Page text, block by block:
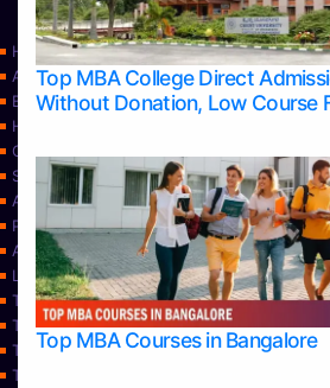
Top MBA College Direct
Without Donation, Low Course
Top MBA Courses in Bangalore
Home
Apply Take Direct College Admission in
Blog
Home
Contact Us
Services
About Us
Privacy Policy
Approvals
Learning
Top Allied Health Sciences Colleges in
Top Allied Health Sciences Colleges in
Top Allied Health Sciences Colleges in
Top Allied Health Sciences Colleges in Udupi